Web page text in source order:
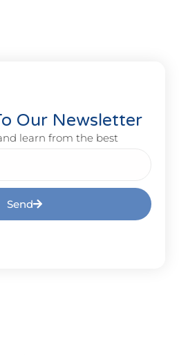
Our Newsletter
learn from the best
Send